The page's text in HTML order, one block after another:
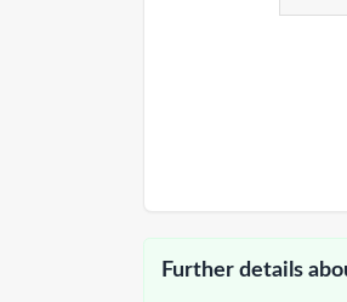
Further details